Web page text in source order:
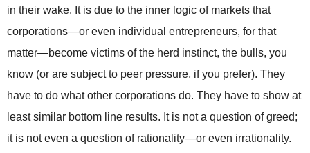
in their wake. It is due to the inner logic of markets that
corporations—or even individual entrepreneurs, for that
matter—become victims of the herd instinct, the bulls, you
know (or are subject to peer pressure, if you prefer). They
have to do what other corporations do. They have to show at
least similar bottom line results. It is not a question of greed;
it is not even a question of rationality—or even irrationality.